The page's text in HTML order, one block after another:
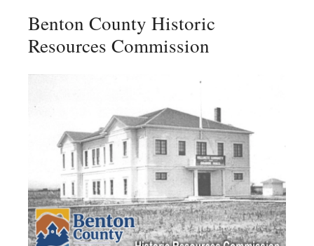
Benton County Historic
Resources Commission